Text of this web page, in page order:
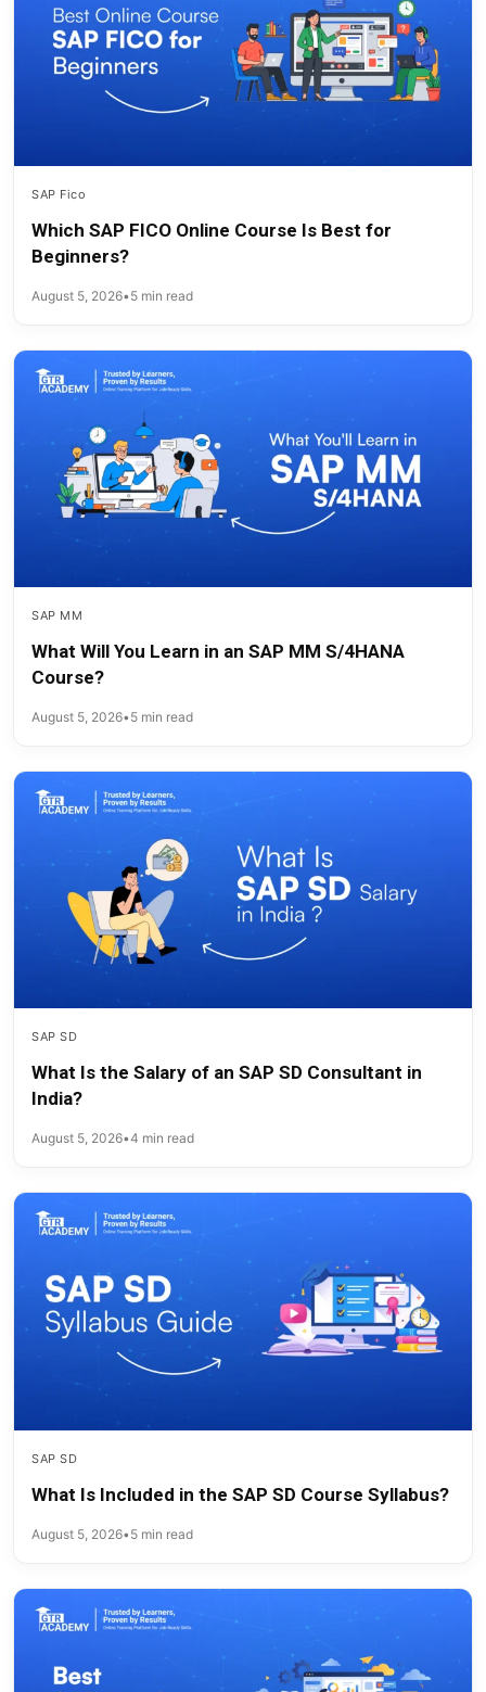
SAP Fico
Which SAP FICO Online Course Is Best for
Beginners?
August 5, 2026•5 min read
SAP MM
What Will You Learn in an SAP MM S/4HANA
Course?
August 5, 2026•5 min read
SAP SD
What Is the Salary of an SAP SD Consultant in
India?
August 5, 2026•4 min read
SAP SD
What Is Included in the SAP SD Course Syllabus?
August 5, 2026•5 min read